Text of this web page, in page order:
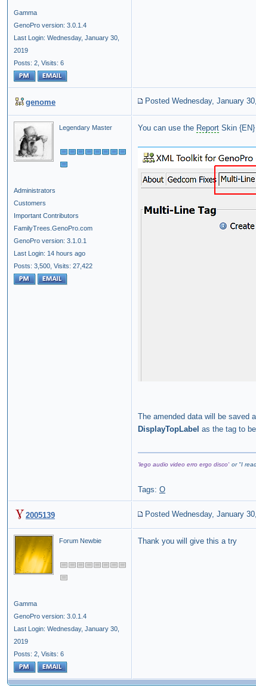
Gamma
GenoPro version: 3.0.1.4
Last Login: Wednesday, January 30,
2019
Posts: 2, Visits: 6
genome Posted Wednesday, January
Legendary Master
Administrators
Customers
Important Contributors
FamilyTrees.GenoPro.com
GenoPro version: 3.1.0.1
Last Login: 14 hours ago
Posts: 3,500, Visits: 27,422
You can use the Report Skin
The amended data will be saved
DisplayTopLabel as the tag to
'lego audio video erro ergo disco' or "I
Tags: O
2005139 Posted Wednesday, January
Forum Newbie
Gamma
GenoPro version: 3.0.1.4
Last Login: Wednesday, January 30,
2019
Posts: 2, Visits: 6
Thank you will give this a try